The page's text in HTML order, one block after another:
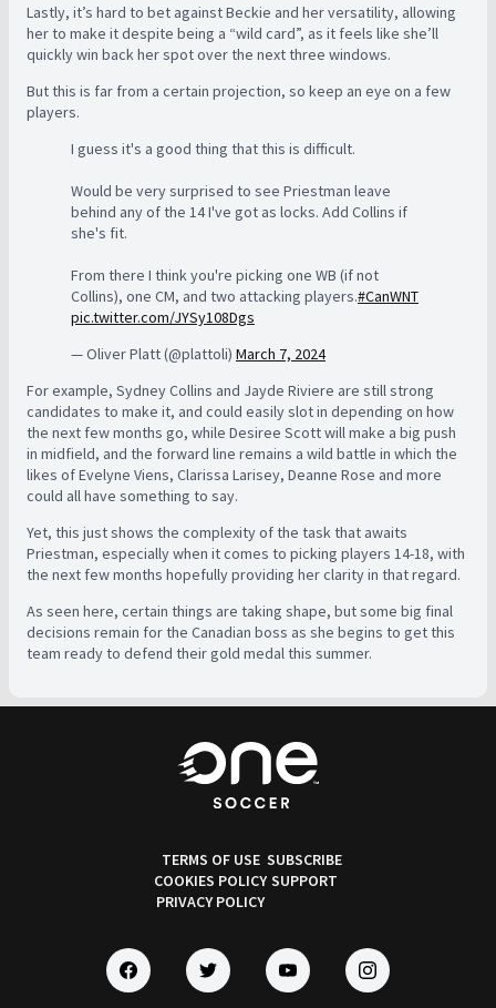
Lastly, it’s hard to bet against Beckie and her versatility, allowing
her to make it despite being a “wild card”, as it feels like she’ll
quickly win back her spot over the next three windows.
But this is far from a certain projection, so keep an eye on a few
players.
I guess it's a good thing that this is difficult.
Would be very surprised to see Priestman leave
behind any of the 14 I've got as locks. Add Collins if
she's fit.
From there I think you're picking one WB (if not
Collins), one CM, and two attacking players.#CanWNT
pic.twitter.com/JYSy108Dgs
— Oliver Platt (@plattoli) March 7, 2024
For example, Sydney Collins and Jayde Riviere are still strong
candidates to make it, and could easily slot in depending on how
the next few months go, while Desiree Scott will make a big push
in midfield, and the forward line remains a wild battle in which the
likes of Evelyne Viens, Clarissa Larisey, Deanne Rose and more
could all have something to say.
Yet, this just shows the complexity of the task that awaits
Priestman, especially when it comes to picking players 14-18, with
the next few months hopefully providing her clarity in that regard.
As seen here, certain things are taking shape, but some big final
decisions remain for the Canadian boss as she begins to get this
team ready to defend their gold medal this summer.
TERMS OF USE
COOKIES POLICY
PRIVACY POLICY
SUBSCRIBE
SUPPORT